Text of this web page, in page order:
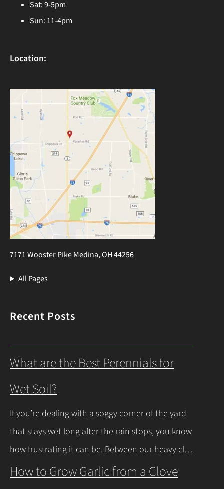
Sat: 9-5pm
Sun: 11-4pm
Location:
7171 Wooster Pike Medina, OH 44256
All Pages
Recent Posts
What are the Best Perennials for
Wet Soil?
If you’re dealing with a soggy corner of the yard
that stays wet long after the rain stops, you know
how frustrating it can be. Between our heavy clay
soils here in Northeast Ohio and those spring
How to Grow Garlic from a Clove